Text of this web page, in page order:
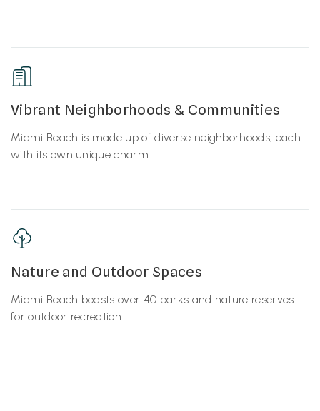
Vibrant Neighborhoods & Communities
Miami Beach is made up of diverse neighborhoods, each
with its own unique charm.
Nature and Outdoor Spaces
Miami Beach boasts over 40 parks and nature reserves
for outdoor recreation.